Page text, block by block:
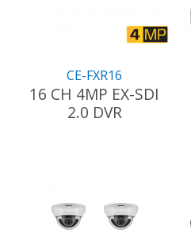
CE-FXR16
16 CH 4MP EX-SDI
2.0 DVR